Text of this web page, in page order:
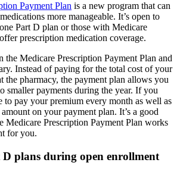
Payment Plan is a new program that can
more manageable. It’s open to
Part D plan or those with Medicare
prescription medication coverage.
the Medicare Prescription Payment Plan and
Instead of paying for the total cost of your
the pharmacy, the payment plan allows you
smaller payments during the year. If you
pay your premium every month as well as
on your payment plan. It’s a good
Medicare Prescription Payment Plan works
for you.
plans during open enrollment